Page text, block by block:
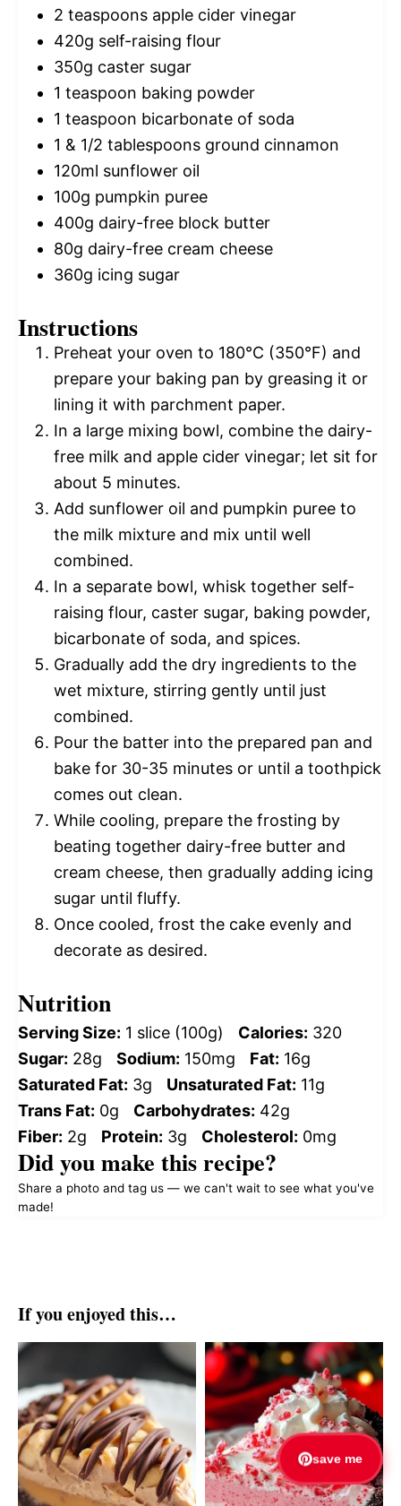
2 teaspoons apple cider vinegar
420g self-raising flour
350g caster sugar
1 teaspoon baking powder
1 teaspoon bicarbonate of soda
1 & 1/2 tablespoons ground cinnamon
120ml sunflower oil
100g pumpkin puree
400g dairy-free block butter
80g dairy-free cream cheese
360g icing sugar
Instructions
Preheat your oven to 180°C (350°F) and
prepare your baking pan by greasing it or
lining it with parchment paper.
In a large mixing bowl, combine the dairy-
free milk and apple cider vinegar; let sit for
about 5 minutes.
Add sunflower oil and pumpkin puree to
the milk mixture and mix until well
combined.
In a separate bowl, whisk together self-
raising flour, caster sugar, baking powder,
bicarbonate of soda, and spices.
Gradually add the dry ingredients to the
wet mixture, stirring gently until just
combined.
Pour the batter into the prepared pan and
bake for 30-35 minutes or until a toothpick
comes out clean.
While cooling, prepare the frosting by
beating together dairy-free butter and
cream cheese, then gradually adding icing
sugar until fluffy.
Once cooled, frost the cake evenly and
decorate as desired.
Nutrition
Serving Size: 1 slice (100g) Calories: 320
Sugar: 28g Sodium: 150mg Fat: 16g
Saturated Fat: 3g Unsaturated Fat: 11g
Trans Fat: 0g Carbohydrates: 42g
Fiber: 2g Protein: 3g Cholesterol: 0mg
Did you make this recipe?
Share a photo and tag us — we can't wait to see what you've
made!
If you enjoyed this…
save me